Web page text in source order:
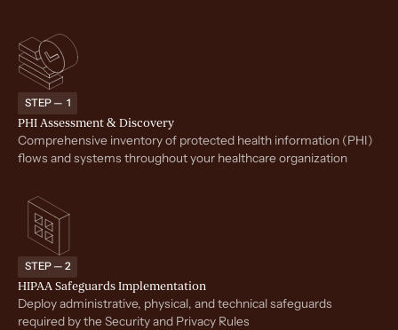
STEP — 1
PHI Assessment & Discovery
Comprehensive inventory of protected health information (PHI)
flows and systems throughout your healthcare organization
STEP — 2
HIPAA Safeguards Implementation
Deploy administrative, physical, and technical safeguards
required by the Security and Privacy Rules